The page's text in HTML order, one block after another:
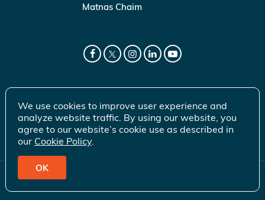
Matnas Chaim
© 2026 Gift of Life Marrow Registry Inc.
We use cookies to improve user experience and
analyze website traffic. By using our website, you
agree to our website’s cookie use as described in
our Cookie Policy.
OK